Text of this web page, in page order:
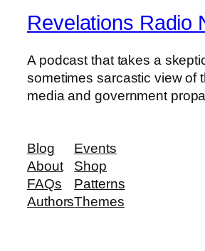
Revelations Radio
A podcast that takes a
sometimes sarcastic view of
media and government
Blog
About
FAQs
Authors
Events
Shop
Patterns
Themes